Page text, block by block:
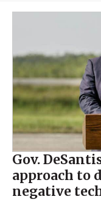
Gov.
approach to
negative